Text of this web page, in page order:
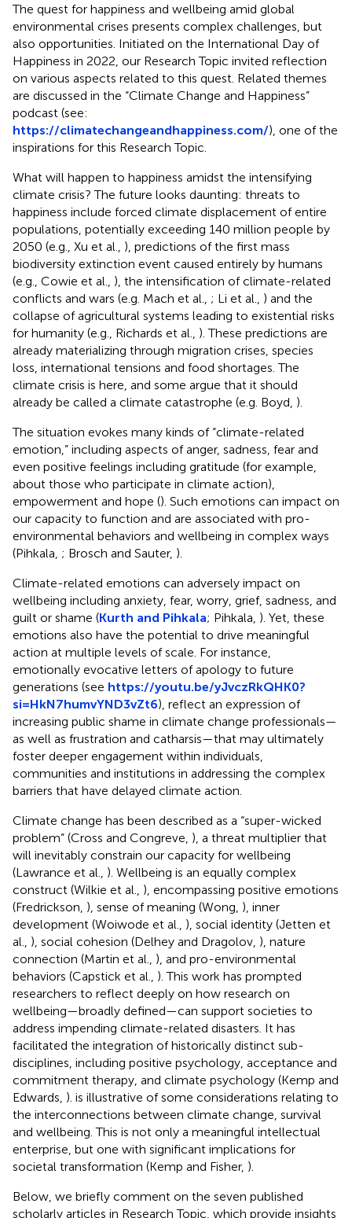
The quest for happiness and wellbeing amid global
environmental crises presents complex challenges, but
also opportunities. Initiated on the International Day of
Happiness in 2022, our Research Topic invited reflection
on various aspects related to this quest. Related themes
are discussed in the “Climate Change and Happiness”
podcast (see:
https://climatechangeandhappiness.com/), one of the
inspirations for this Research Topic.
What will happen to happiness amidst the intensifying
climate crisis? The future looks daunting: threats to
happiness include forced climate displacement of entire
populations, potentially exceeding 140 million people by
2050 (e.g., Xu et al., ), predictions of the first mass
biodiversity extinction event caused entirely by humans
(e.g., Cowie et al., ), the intensification of climate-related
conflicts and wars (e.g. Mach et al., ; Li et al., ) and the
collapse of agricultural systems leading to existential risks
for humanity (e.g., Richards et al., ). These predictions are
already materializing through migration crises, species
loss, international tensions and food shortages. The
climate crisis is here, and some argue that it should
already be called a climate catastrophe (e.g. Boyd, ).
The situation evokes many kinds of “climate-related
emotion,” including aspects of anger, sadness, fear and
even positive feelings including gratitude (for example,
about those who participate in climate action),
empowerment and hope (). Such emotions can impact on
our capacity to function and are associated with pro-
environmental behaviors and wellbeing in complex ways
(Pihkala, ; Brosch and Sauter, ).
Climate-related emotions can adversely impact on
wellbeing including anxiety, fear, worry, grief, sadness, and
guilt or shame (Kurth and Pihkala; Pihkala, ). Yet, these
emotions also have the potential to drive meaningful
action at multiple levels of scale. For instance,
emotionally evocative letters of apology to future
generations (see https://youtu.be/yJvczRkQHK0?
si=HkN7humvYND3vZt6), reflect an expression of
increasing public shame in climate change professionals—
as well as frustration and catharsis—that may ultimately
foster deeper engagement within individuals,
communities and institutions in addressing the complex
barriers that have delayed climate action.
Climate change has been described as a “super-wicked
problem” (Cross and Congreve, ), a threat multiplier that
will inevitably constrain our capacity for wellbeing
(Lawrance et al., ). Wellbeing is an equally complex
construct (Wilkie et al., ), encompassing positive emotions
(Fredrickson, ), sense of meaning (Wong, ), inner
development (Woiwode et al., ), social identity (Jetten et
al., ), social cohesion (Delhey and Dragolov, ), nature
connection (Martin et al., ), and pro-environmental
behaviors (Capstick et al., ). This work has prompted
researchers to reflect deeply on how research on
wellbeing—broadly defined—can support societies to
address impending climate-related disasters. It has
facilitated the integration of historically distinct sub-
disciplines, including positive psychology, acceptance and
commitment therapy, and climate psychology (Kemp and
Edwards, ). is illustrative of some considerations relating to
the interconnections between climate change, survival
and wellbeing. This is not only a meaningful intellectual
enterprise, but one with significant implications for
societal transformation (Kemp and Fisher, ).
Below, we briefly comment on the seven published
scholarly articles in Research Topic, which provide insights